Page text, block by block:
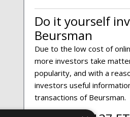
Do it yourself
Beursman
Due to the low cost of
more investors take
popularity, and with a
investors useful
transactions of Beursman.